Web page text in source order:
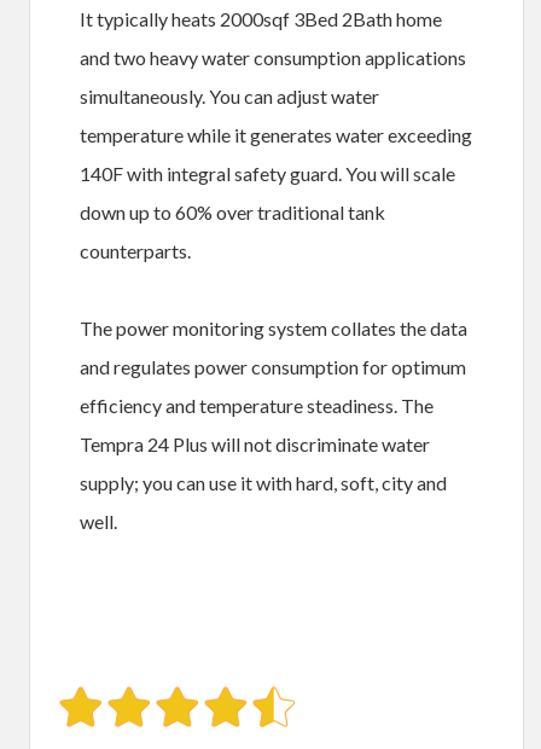
It typically heats 2000sqf 3Bed 2Bath home
and two heavy water consumption applications
simultaneously. You can adjust water
temperature while it generates water exceeding
140F with integral safety guard. You will scale
down up to 60% over traditional tank
counterparts.
The power monitoring system collates the data
and regulates power consumption for optimum
efficiency and temperature steadiness. The
Tempra 24 Plus will not discriminate water
supply; you can use it with hard, soft, city and
well.